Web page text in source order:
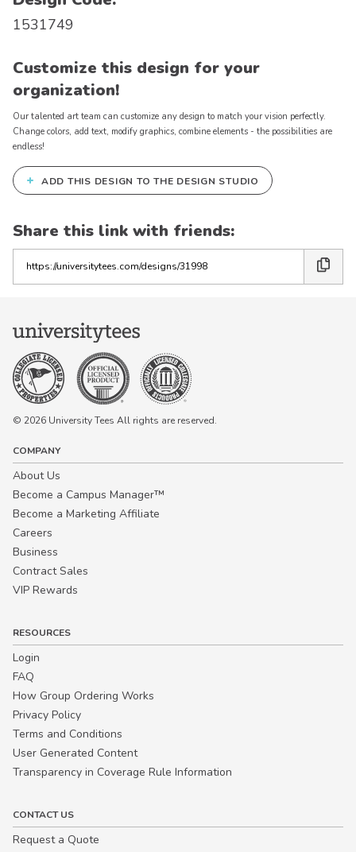
1531749
Customize this design for your
organization!
Our talented art team can customize any design to match your vision perfectly.
Change colors, add text, modify graphics, combine elements - the possibilities are
endless!
+ ADD THIS DESIGN TO THE DESIGN STUDIO
Share this link with friends:
the
link
© 2026 University Tees All rights are reserved.
COMPANY
About Us
Become a Campus Manager™
Become a Marketing Affiliate
Careers
Business
Contract Sales
VIP Rewards
RESOURCES
Login
FAQ
How Group Ordering Works
Privacy Policy
Terms and Conditions
User Generated Content
Transparency in Coverage Rule Information
CONTACT US
Request a Quote